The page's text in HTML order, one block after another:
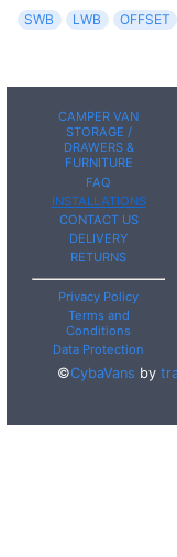
SWB LWB OFFSET
CAMPER VAN
STORAGE /
DRAWERS &
FURNITURE
FAQ
INSTALLATIONS
CONTACT US
DELIVERY
RETURNS
Privacy Policy
Terms and
Conditions
Data Protection
©CybaVans by